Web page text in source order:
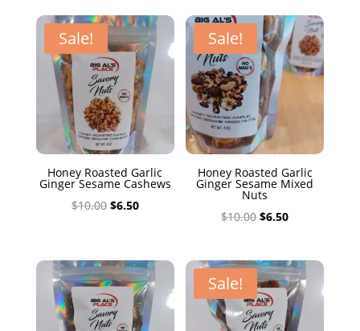
Sale!
Honey Roasted Garlic
Ginger Sesame Cashews
$10.00 Original
$10.00.
$6.50Current
$6.50.
Sale!
Honey Roasted Garlic
Ginger Sesame Mixed
Nuts
$10.00 Original
was:
$10.00.
$6.50Current
is:
$6.50.
Sale!